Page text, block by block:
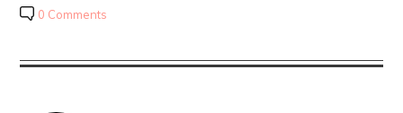
0 Comments